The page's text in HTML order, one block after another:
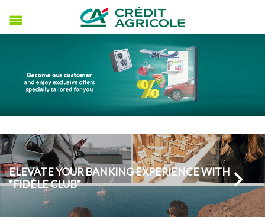
ELEVATE YOUR BANKING EXPERIENCE WITH
"FIDÈLE CLUB"